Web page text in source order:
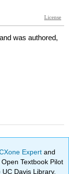
was authored,
Expertand
Textbook Pilot
Davis Library,